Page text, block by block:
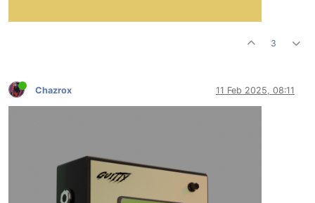
3
Chazrox 11 Feb 2025, 08:11